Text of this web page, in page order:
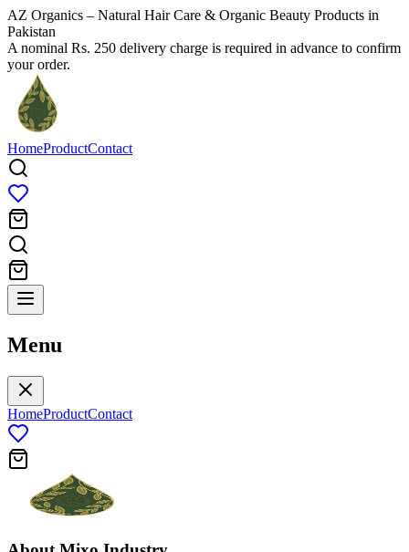
AZ Organics – Natural Hair Care & Organic Beauty Products in
Pakistan
A nominal Rs. 250 delivery charge is required in advance to confirm
your order.
HomeProductContact
Menu
HomeProductContact